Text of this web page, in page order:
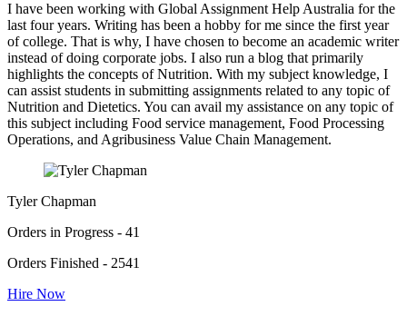
I have been working with Global Assignment Help Australia for the
last four years. Writing has been a hobby for me since the first year
of college. That is why, I have chosen to become an academic writer
instead of doing corporate jobs. I also run a blog that primarily
highlights the concepts of Nutrition. With my subject knowledge, I
can assist students in submitting assignments related to any topic of
Nutrition and Dietetics. You can avail my assistance on any topic of
this subject including Food service management, Food Processing
Operations, and Agribusiness Value Chain Management.
Tyler Chapman
Orders in Progress - 41
Orders Finished - 2541
Hire Now